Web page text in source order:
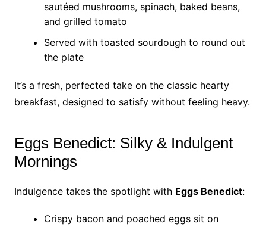
sautéed mushrooms, spinach, baked beans,
and grilled tomato
Served with toasted sourdough to round out
the plate
It’s a fresh, perfected take on the classic hearty
breakfast, designed to satisfy without feeling heavy.
Eggs Benedict: Silky & Indulgent
Mornings
Indulgence takes the spotlight with Eggs Benedict:
Crispy bacon and poached eggs sit on